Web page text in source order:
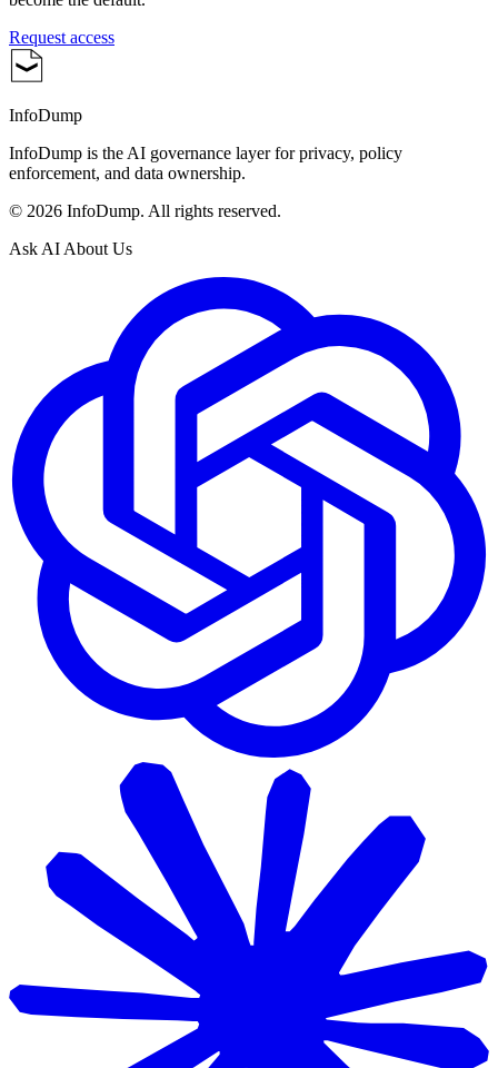
Request access
InfoDump
InfoDump is the AI governance layer for privacy, policy
enforcement, and data ownership.
© 2026 InfoDump. All rights reserved.
Ask AI About Us